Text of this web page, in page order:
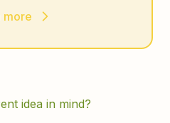
more
idea in mind?